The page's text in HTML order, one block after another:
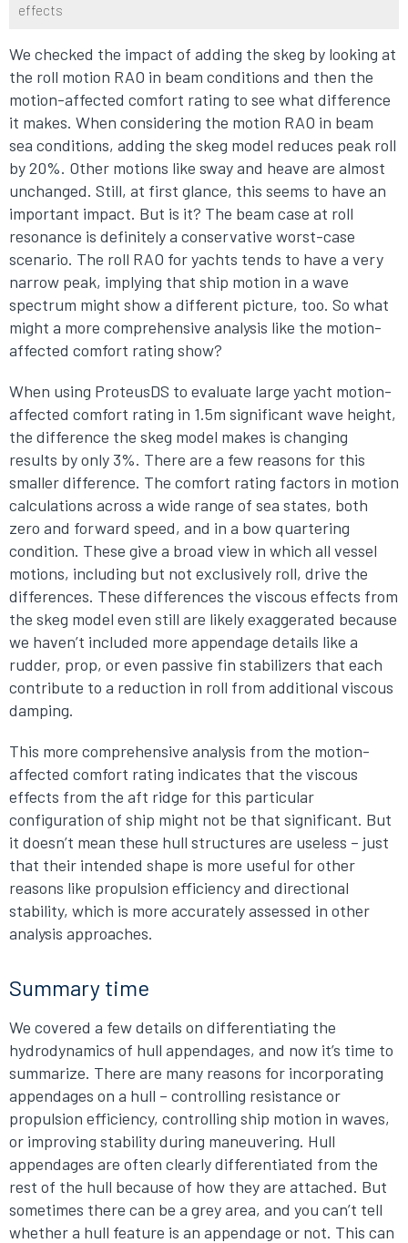
effects
We checked the impact of adding the skeg by looking at
the roll motion RAO in beam conditions and then the
motion-affected comfort rating to see what difference
it makes. When considering the motion RAO in beam
sea conditions, adding the skeg model reduces peak roll
by 20%. Other motions like sway and heave are almost
unchanged. Still, at first glance, this seems to have an
important impact. But is it? The beam case at roll
resonance is definitely a conservative worst-case
scenario. The roll RAO for yachts tends to have a very
narrow peak, implying that ship motion in a wave
spectrum might show a different picture, too. So what
might a more comprehensive analysis like the motion-
affected comfort rating show?
When using ProteusDS to evaluate large yacht motion-
affected comfort rating in 1.5m significant wave height,
the difference the skeg model makes is changing
results by only 3%. There are a few reasons for this
smaller difference. The comfort rating factors in motion
calculations across a wide range of sea states, both
zero and forward speed, and in a bow quartering
condition. These give a broad view in which all vessel
motions, including but not exclusively roll, drive the
differences. These differences the viscous effects from
the skeg model even still are likely exaggerated because
we haven’t included more appendage details like a
rudder, prop, or even passive fin stabilizers that each
contribute to a reduction in roll from additional viscous
damping.
This more comprehensive analysis from the motion-
affected comfort rating indicates that the viscous
effects from the aft ridge for this particular
configuration of ship might not be that significant. But
it doesn’t mean these hull structures are useless – just
that their intended shape is more useful for other
reasons like propulsion efficiency and directional
stability, which is more accurately assessed in other
analysis approaches.
Summary time
We covered a few details on differentiating the
hydrodynamics of hull appendages, and now it’s time to
summarize. There are many reasons for incorporating
appendages on a hull – controlling resistance or
propulsion efficiency, controlling ship motion in waves,
or improving stability during maneuvering. Hull
appendages are often clearly differentiated from the
rest of the hull because of how they are attached. But
sometimes there can be a grey area, and you can’t tell
whether a hull feature is an appendage or not. This can